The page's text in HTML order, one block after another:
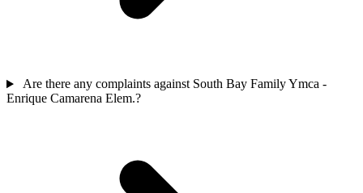
Are there any complaints against South Bay Family Ymca -
Enrique Camarena Elem.?